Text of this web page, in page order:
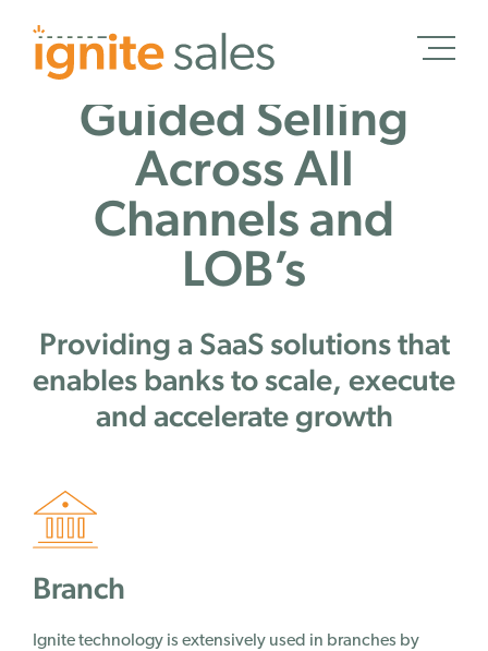
Schedule a Demo
Banking
Credit Unions
Wealth Management
Success Stories
Why Ignite
Customer Journey
Guided Selling
Across All
Channels and
LOB’s
Providing a SaaS solutions that
enables banks to scale, execute
and accelerate growth
Branch
Ignite technology is extensively used in branches by